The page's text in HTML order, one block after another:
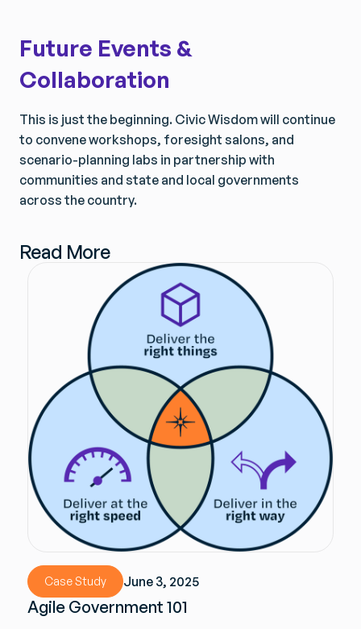
Future Events &
Collaboration
This is just the beginning. Civic Wisdom will continue
to convene workshops, foresight salons, and
scenario-planning labs in partnership with
communities and state and local governments
across the country.
Read More
Case Study June 3, 2025
Agile Government 101